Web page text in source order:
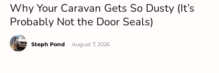
Why Your Caravan Gets So Dusty (It’s
Probably Not the Door Seals)
Steph Pond August 7, 2026